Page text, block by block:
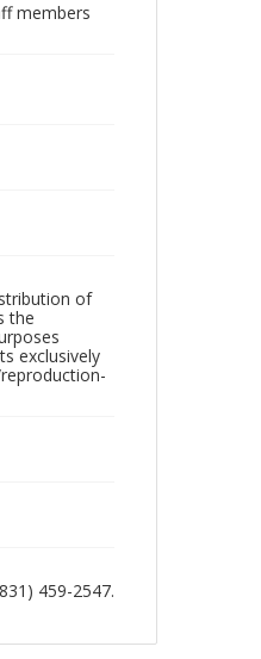
members
of
the
exclusively
459-2547.